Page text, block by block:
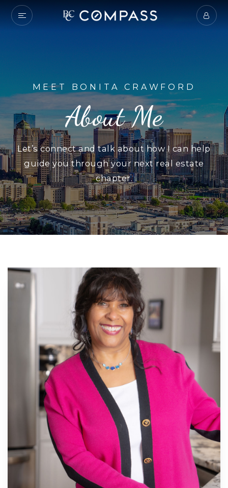
MEET BONITA CRAWFORD
About Me
Let’s connect and talk about how I can help
guide you through your next real estate
chapter.